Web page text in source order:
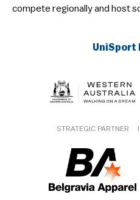
compete regionally and host
UniSport
STRATEGIC PARTNER